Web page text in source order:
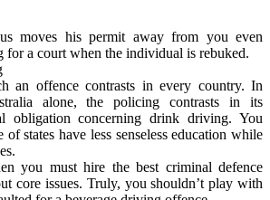
moves his permit away from you even
for a court when the individual is rebuked.
an offence contrasts in every country. In
alone, the policing contrasts in its
obligation concerning drink driving. You
of states have less senseless education while
you must hire the best criminal defence
core issues. Truly, you shouldn’t play with